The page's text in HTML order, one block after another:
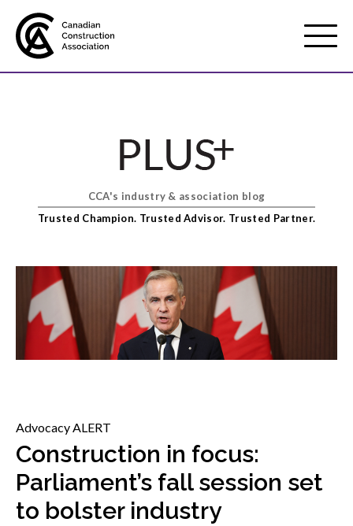
Mobile
Menu
Membership
Show
sub
Advocacy
Show
Best practices services
menu
Events
menu
CCA's industry & association blog
Trusted Champion. Trusted Advisor. Trusted Partner.
Advocacy ALERT
Construction in focus:
Parliament’s fall session set
to bolster industry